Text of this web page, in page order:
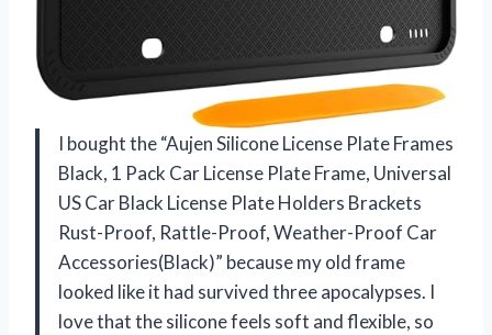
I bought the “Aujen Silicone License Plate Frames
Black, 1 Pack Car License Plate Frame, Universal
US Car Black License Plate Holders Brackets
Rust-Proof, Rattle-Proof, Weather-Proof Car
Accessories(Black)” because my old frame
looked like it had survived three apocalypses. I
love that the silicone feels soft and flexible, so